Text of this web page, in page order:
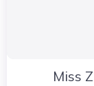
Miss